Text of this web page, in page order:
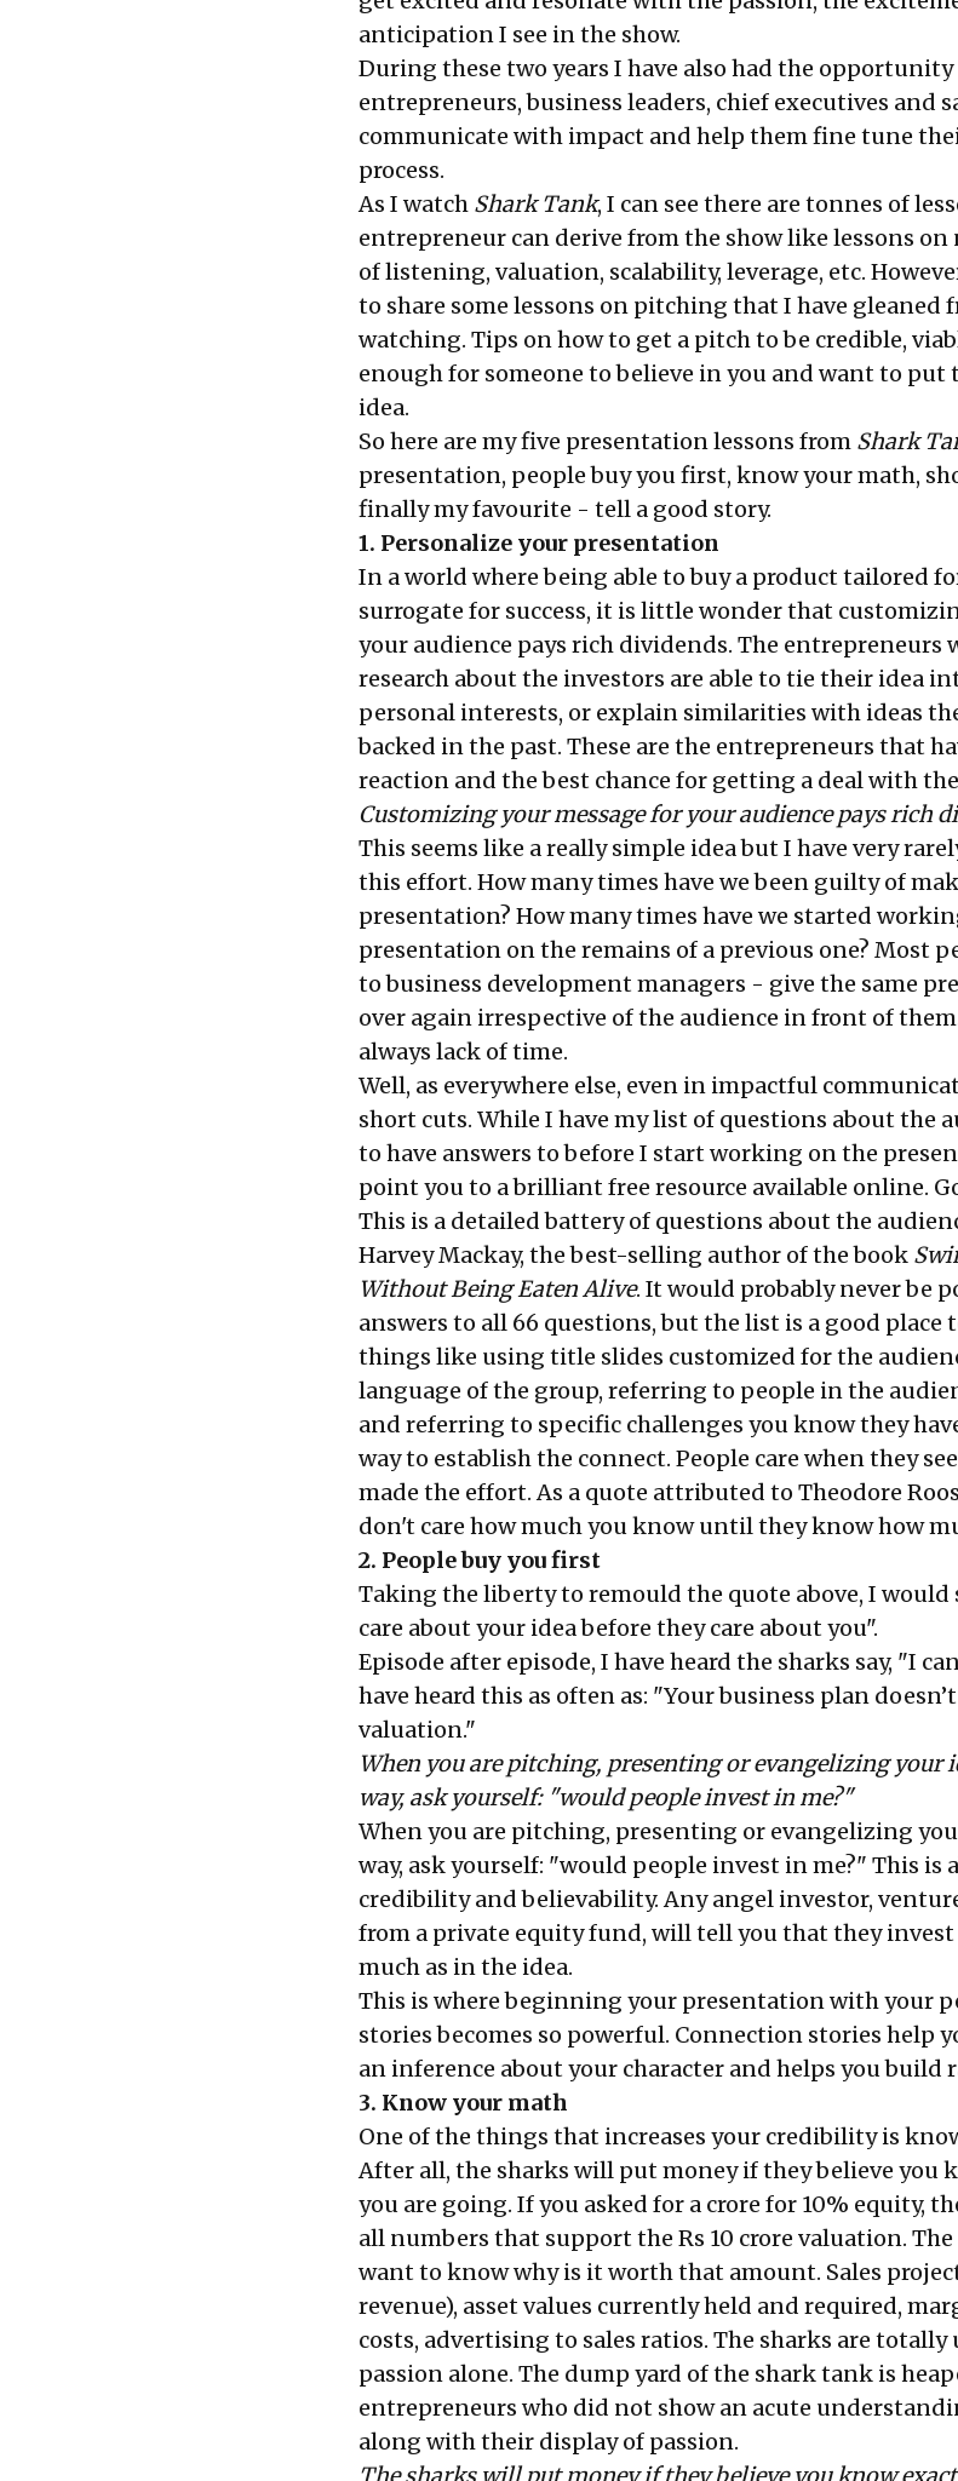
anticipation I see in the show.
During these two years I have also had the opportunity
entrepreneurs, business leaders, chief executives and
communicate with impact and help them fine tune
process.
As I watch Shark Tank, I can see there are tonnes of
entrepreneur can derive from the show like lessons
of listening, valuation, scalability, leverage, etc.
to share some lessons on pitching that I have gleaned
watching. Tips on how to get a pitch to be credible,
enough for someone to believe in you and want to put
idea.
So here are my five presentation lessons from Shark
presentation, people buy you first, know your math,
finally my favourite - tell a good story.
1. Personalize your presentation
In a world where being able to buy a product tailored
surrogate for success, it is little wonder that
your audience pays rich dividends. The entrepreneurs
research about the investors are able to tie their idea
personal interests, or explain similarities with ideas
backed in the past. These are the entrepreneurs that
reaction and the best chance for getting a deal with
Customizing your message for your audience pays rich
This seems like a really simple idea but I have very
this effort. How many times have we been guilty of
presentation? How many times have we started
presentation on the remains of a previous one? Most
to business development managers - give the same
over again irrespective of the audience in front of
always lack of time.
Well, as everywhere else, even in impactful
short cuts. While I have my list of questions about the
to have answers to before I start working on the
point you to a brilliant free resource available online.
This is a detailed battery of questions about the
Harvey Mackay, the best-selling author of the book
Without Being Eaten Alive. It would probably never be
answers to all 66 questions, but the list is a good place
things like using title slides customized for the
language of the group, referring to people in the
and referring to specific challenges you know they
way to establish the connect. People care when they
made the effort. As a quote attributed to Theodore
don't care how much you know until they know how
2. People buy you first
Taking the liberty to remould the quote above, I would
care about your idea before they care about you".
Episode after episode, I have heard the sharks say, "I
have heard this as often as: "Your business plan
valuation."
When you are pitching, presenting or evangelizing your
way, ask yourself: "would people invest in me?"
When you are pitching, presenting or evangelizing
way, ask yourself: "would people invest in me?" This is
credibility and believability. Any angel investor,
from a private equity fund, will tell you that they
much as in the idea.
This is where beginning your presentation withyour
storiesbecomes so powerful. Connection stories help
an inference about your character and helps you build
3. Know your math
One of the things that increases your credibility is
After all, the sharks will put money if they believe you
you are going. If you asked for a crore for 10% equity,
all numbers that support the Rs 10 crore valuation.
want to know why is it worth that amount. Sales
revenue), asset values currently held and required,
costs, advertising to sales ratios. The sharks are
passion alone. The dump yard of the shark tank is
entrepreneurs who did not show an acute
along with their display of passion.